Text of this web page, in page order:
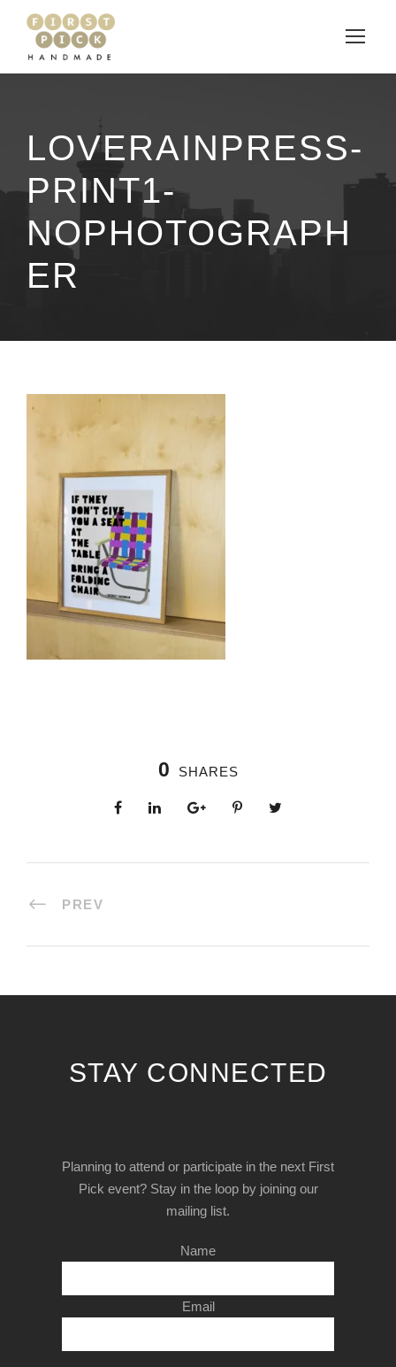
LOVERAINPRESS-
PRINT1-
NOPHOTOGRAPH
ER
0 SHARES
PREV
STAY CONNECTED
Planning to attend or participate in the next First
Pick event? Stay in the loop by joining our
mailing list.
Name
Email